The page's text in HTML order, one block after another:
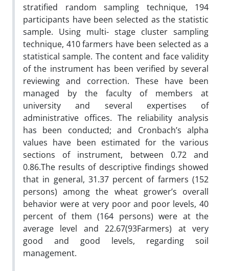
stratified random sampling technique, 194
participants have been selected as the statistic
sample. Using multi- stage cluster sampling
technique, 410 farmers have been selected as a
statistical sample. The content and face validity
of the instrument has been verified by several
reviewing and correction. These have been
managed by the faculty of members at
university and several expertises of
administrative offices. The reliability analysis
has been conducted; and Cronbach’s alpha
values have been estimated for the various
sections of instrument, between 0.72 and
0.86.The results of descriptive findings showed
that in general, 31.37 percent of farmers (152
persons) among the wheat grower’s overall
behavior were at very poor and poor levels, 40
percent of them (164 persons) were at the
average level and 22.67(93Farmers) at very
good and good levels, regarding soil
management.